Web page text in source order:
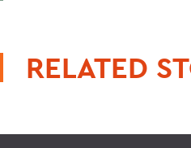
RELATED